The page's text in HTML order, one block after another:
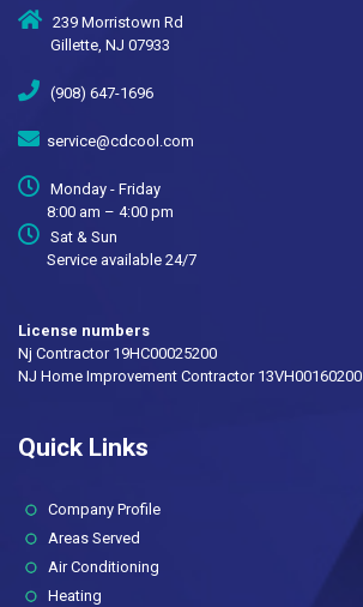
239 Morristown Rd
Gillette, NJ 07933
(908) 647-1696
service@cdcool.com
Monday - Friday
8:00 am – 4:00 pm
Sat & Sun
Service available 24/7
License numbers
Nj Contractor 19HC00025200
NJ Home Improvement Contractor 13VH00160200
Quick Links
Company Profile(current)
Areas Served
Air Conditioning
Heating